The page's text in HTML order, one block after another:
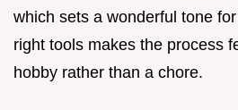
which sets a wonderful tone
right tools makes the process
hobby rather than a chore.